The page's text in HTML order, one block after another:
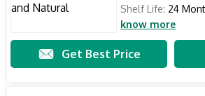
Shelf Life: 24
know more
Get Best Price